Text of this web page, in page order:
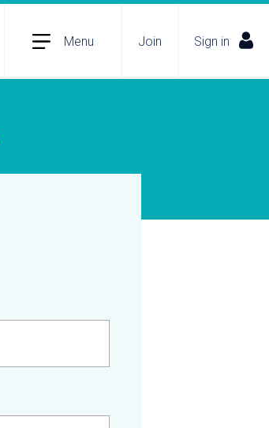
Menu Join Sign in